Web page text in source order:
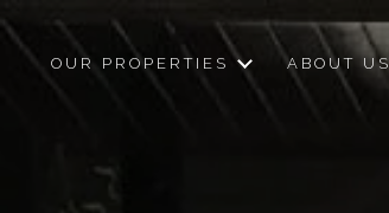
OUR PROPERTIES ABOUT US